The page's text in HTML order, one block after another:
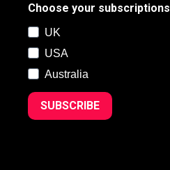
Choose your subscriptions
UK
USA
Australia
SUBSCRIBE